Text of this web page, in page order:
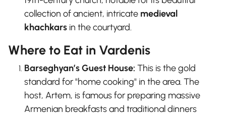
collection of ancient, intricate medieval
khachkars in the courtyard.
Where to Eat in Vardenis
Barseghyan’s Guest House: This is the gold
standard for "home cooking" in the area. The
host, Artem, is famous for preparing massive
Armenian breakfasts and traditional dinners